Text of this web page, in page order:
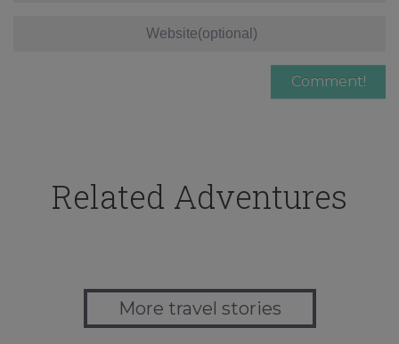
Related Adventures
More travel stories